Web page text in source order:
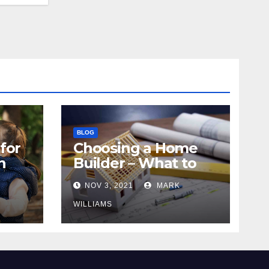
BLOG
Choosing a Home
Builder – What to
Know
NOV 3, 2021 MARK
WILLIAMS